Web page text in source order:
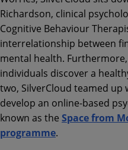
Richardson, clinical
Cognitive Behaviour
interrelationship between
mental health.
individuals discover a
two, SilverCloud teamed up
develop an online-based
known as the Space from
programme.